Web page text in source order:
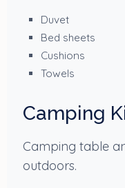
Duvet
Bed sheets
Cushions
Towels
Camping
Camping table
outdoors.